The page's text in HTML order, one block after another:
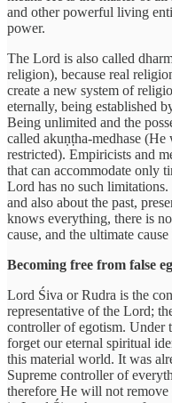
and other powerful living
power.
The Lord is also called
religion), because real
create a new system of
eternally, being established
Being unlimited and the
called akuṇṭha-medhase
restricted). Empiricists and
that can accommodate only
Lord has no such
and also about the past,
knows everything, there is
cause, and the ultimate
Becoming free from false
Lord Śiva or Rudra is the
representative of the Lord;
controller of egotism. Under
forget our eternal spiritual
this material world. It was
Supreme controller of
therefore He will not